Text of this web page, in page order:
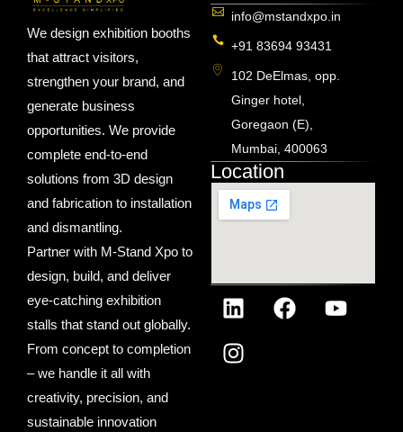
We design exhibition booths
that attract visitors,
strengthen your brand, and
generate business
opportunities. We provide
complete end-to-end
solutions from 3D design
and fabrication to installation
and dismantling.
Partner with M-Stand Xpo to
design, build, and deliver
eye-catching exhibition
stalls that stand out globally.
From concept to completion
– we handle it all with
creativity, precision, and
sustainable innovation
info@mstandxpo.in
+91 83694 93431
102 DeElmas, opp.
Ginger hotel,
Goregaon (E),
Mumbai, 400063
Location